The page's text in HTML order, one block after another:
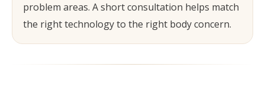
problem areas. A short consultation helps match
the right technology to the right body concern.